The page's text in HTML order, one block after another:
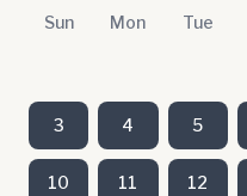
Sun Mon Tue
3 4 5
10 11 12